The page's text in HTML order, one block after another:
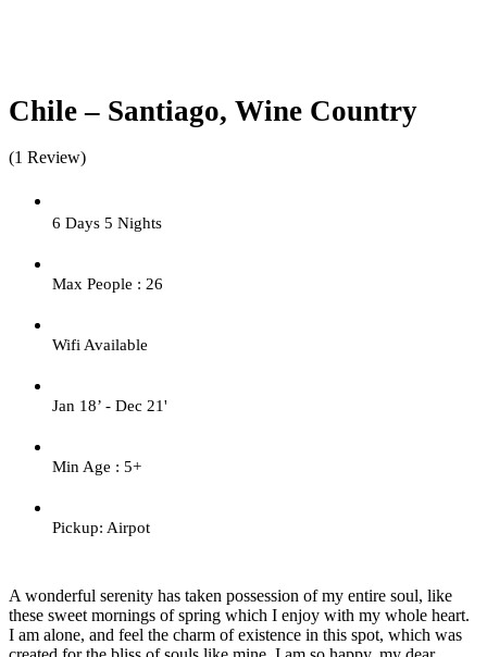
Chile – Santiago, Wine Country
(1 Review)
6 Days 5 Nights
Max People : 26
Wifi Available
Jan 18’ - Dec 21'
Min Age : 5+
Pickup: Airpot
A wonderful serenity has taken possession of my entire soul, like
these sweet mornings of spring which I enjoy with my whole heart.
I am alone, and feel the charm of existence in this spot, which was